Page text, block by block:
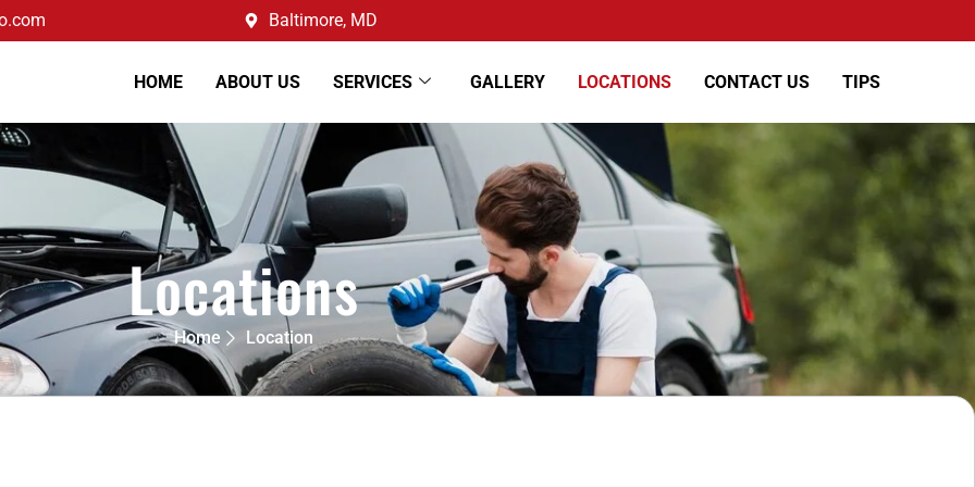
Baltimore, MD
HOME ABOUT US SERVICES GALLERY LOCATIONS CONTACT US TIPS
Locations
Home Location